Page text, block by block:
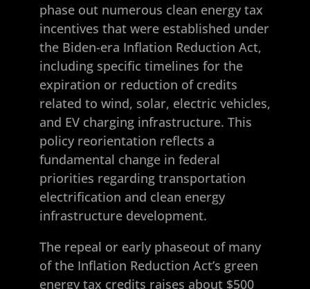
phase out numerous clean energy tax
incentives that were established under
the Biden-era Inflation Reduction Act,
including specific timelines for the
expiration or reduction of credits
related to wind, solar, electric vehicles,
and EV charging infrastructure. This
policy reorientation reflects a
fundamental change in federal
priorities regarding transportation
electrification and clean energy
infrastructure development.
The repeal or early phaseout of many
of the Inflation Reduction Act’s green
energy tax credits raises about $500